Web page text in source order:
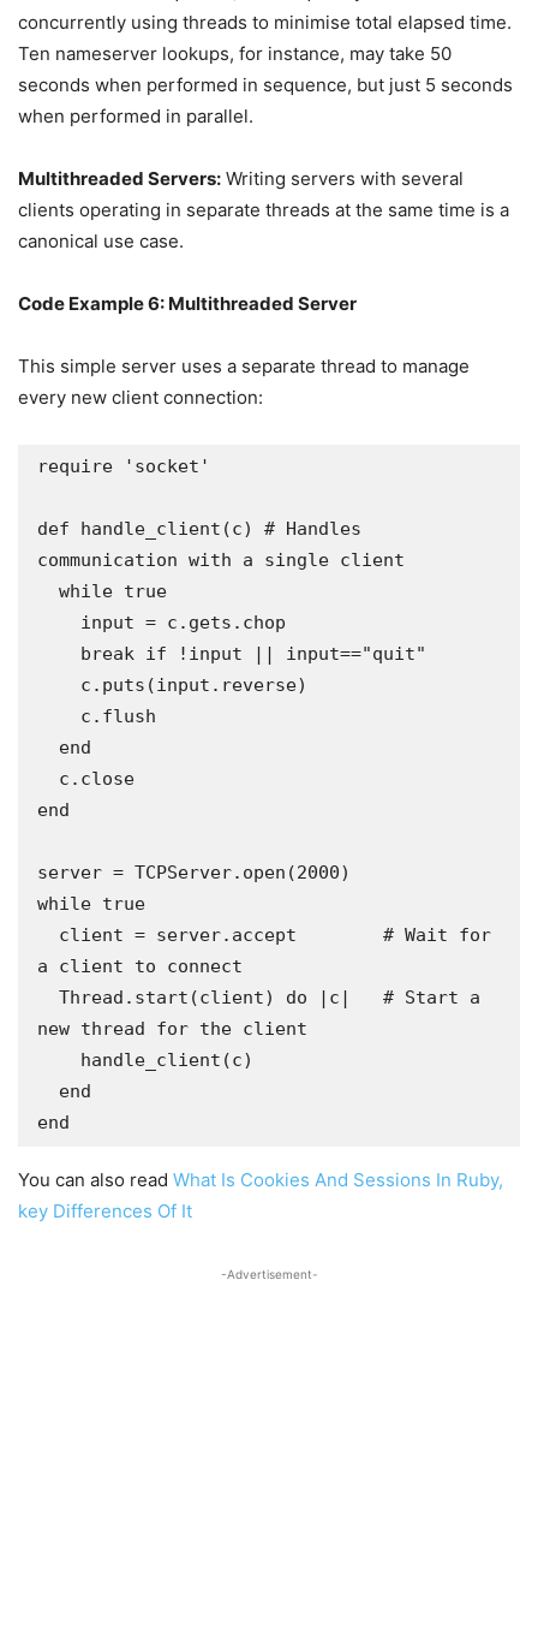
concurrently using threads to minimise total elapsed time.
Ten nameserver lookups, for instance, may take 50
seconds when performed in sequence, but just 5 seconds
when performed in parallel.
Multithreaded Servers: Writing servers with several
clients operating in separate threads at the same time is a
canonical use case.
Code Example 6: Multithreaded Server
This simple server uses a separate thread to manage
every new client connection:
require 'socket'
def handle_client(c) # Handles
communication with a single client
end
server = TCPServer.open(2000)
while true
a client to connect
new thread for the client
end
You can also read What Is Cookies And Sessions In Ruby,
key Differences Of It
-Advertisement-